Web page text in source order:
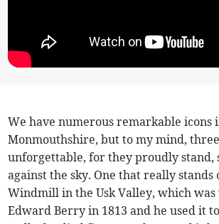
We have numerous remarkable icons
Monmouthshire, but to my mind,
unforgettable, for they proudly stand,
against the sky. One that really stands
Windmill in the Usk Valley, which
Edward Berry in 1813 and he used it